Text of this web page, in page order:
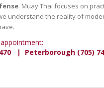
. Muay Thai focuses on
understand the reality of
| Peterborough (705)